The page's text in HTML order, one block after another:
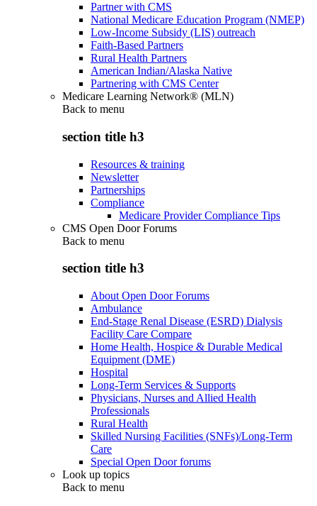
Partner with CMS
National Medicare Education Program (NMEP)
Low-Income Subsidy (LIS) outreach
Faith-Based Partners
Rural Health Partners
American Indian/Alaska Native
Partnering with CMS Center
Medicare Learning Network® (MLN)
Back to menu
section title h3
Resources & training
Newsletter
Partnerships
Compliance
Medicare Provider Compliance Tips
CMS Open Door Forums
Back to menu
section title h3
About Open Door Forums
Ambulance
End-Stage Renal Disease (ESRD) Dialysis
Facility Care Compare
Home Health, Hospice & Durable Medical
Equipment (DME)
Hospital
Long-Term Services & Supports
Physicians, Nurses and Allied Health
Professionals
Rural Health
Skilled Nursing Facilities (SNFs)/Long-Term
Care
Special Open Door forums
Look up topics
Back to menu